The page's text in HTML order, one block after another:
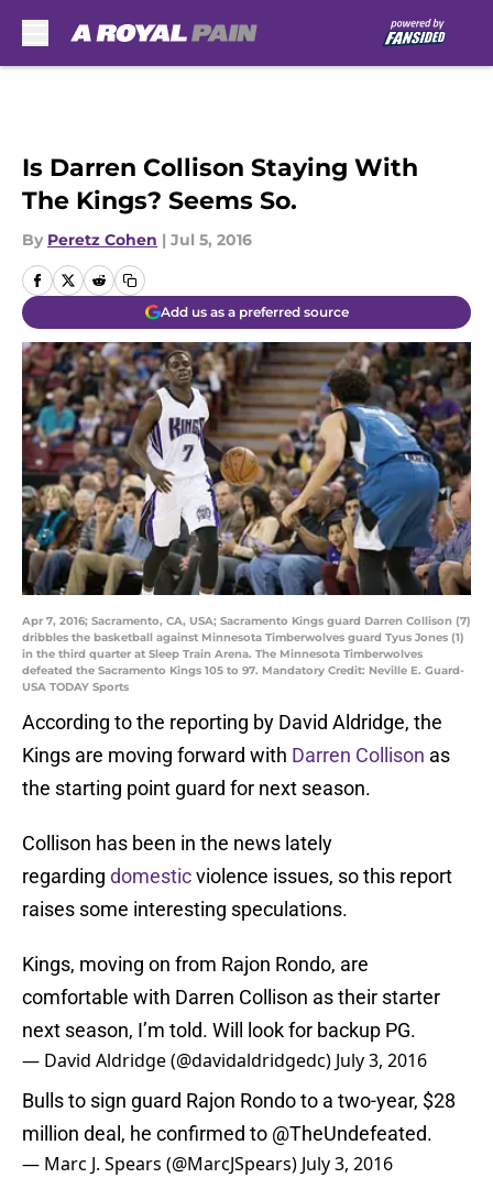
Is Darren Collison Staying With
The Kings? Seems So.
By Peretz Cohen | Jul 5, 2016
Add us as a preferred source
Apr 7, 2016; Sacramento, CA, USA; Sacramento Kings guard Darren Collison (7)
dribbles the basketball against Minnesota Timberwolves guard Tyus Jones (1)
in the third quarter at Sleep Train Arena. The Minnesota Timberwolves
defeated the Sacramento Kings 105 to 97. Mandatory Credit: Neville E. Guard-
USA TODAY Sports
According to the reporting by David Aldridge, the
Kings are moving forward with Darren Collison as
the starting point guard for next season.
Collison has been in the news lately
regarding domesticviolence issues, so this report
raises some interesting speculations.
Kings, moving on from Rajon Rondo, are
comfortable with Darren Collison as their starter
next season, I’m told. Will look for backup PG.
— David Aldridge (@davidaldridgedc) July 3, 2016
Bulls to sign guard Rajon Rondo to a two-year, $28
million deal, he confirmed to @TheUndefeated.
— Marc J. Spears (@MarcJSpears) July 3, 2016